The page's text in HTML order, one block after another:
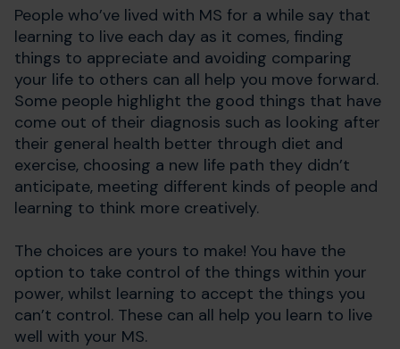
People who’ve lived with MS for a while say that
learning to live each day as it comes, finding
things to appreciate and avoiding comparing
your life to others can all help you move forward.
Some people highlight the good things that have
come out of their diagnosis such as looking after
their general health better through diet and
exercise, choosing a new life path they didn’t
anticipate, meeting different kinds of people and
learning to think more creatively.
The choices are yours to make! You have the
option to take control of the things within your
power, whilst learning to accept the things you
can’t control. These can all help you learn to live
well with your MS.